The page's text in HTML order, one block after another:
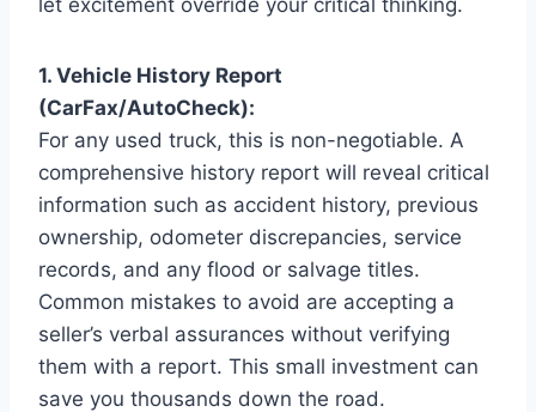
1. Vehicle History Report
(CarFax/AutoCheck):
For any used truck, this is non-negotiable. A
comprehensive history report will reveal critical
information such as accident history, previous
ownership, odometer discrepancies, service
records, and any flood or salvage titles.
Common mistakes to avoid are accepting a
seller’s verbal assurances without verifying
them with a report. This small investment can
save you thousands down the road.